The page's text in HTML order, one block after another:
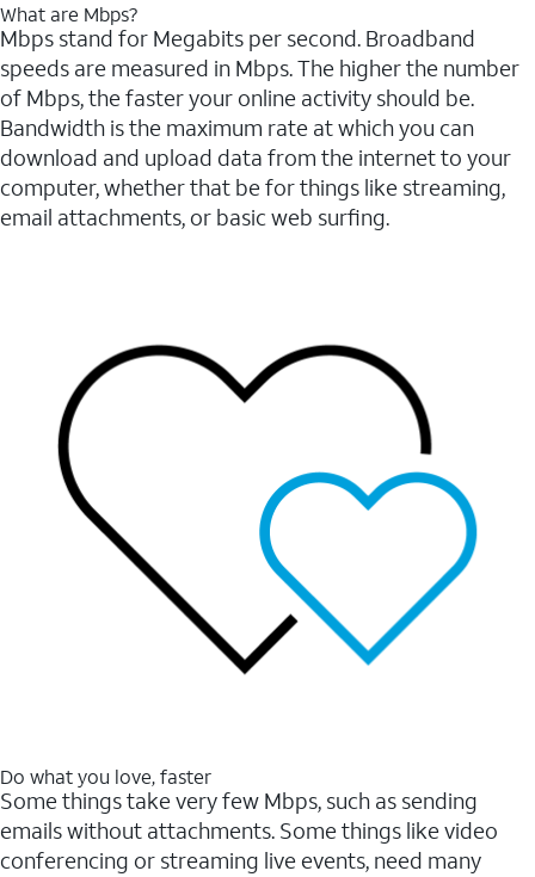
What are Mbps?
Mbps stand for Megabits per second. Broadband
speeds are measured in Mbps. The higher the number
of Mbps, the faster your online activity should be.
Bandwidth is the maximum rate at which you can
download and upload data from the internet to your
computer, whether that be for things like streaming,
email attachments, or basic web surfing.
Do what you love, faster
Some things take very few Mbps, such as sending
emails without attachments. Some things like video
conferencing or streaming live events, need many